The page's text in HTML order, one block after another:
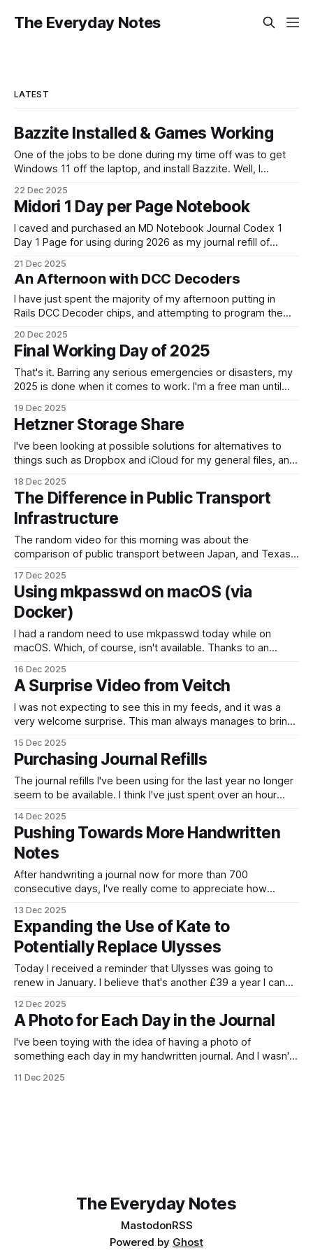
The Everyday Notes
LATEST
Bazzite Installed & Games Working
One of the jobs to be done during my time off was to get
Windows 11 off the laptop, and install Bazzite. Well, I
that started late (because I didn't have an alarm on), and
some
22 Dec 2025
Midori 1 Day per Page Notebook
I caved and purchased an MD Notebook Journal Codex 1
Day 1 Page for using during 2026 as my journal refill of
forward to getting started with it from the 1st January. It
doesn't quite fit
21 Dec 2025
An Afternoon with DCC Decoders
I have just spent the majority of my afternoon putting in
Rails DCC Decoder chips, and attempting to program them.
the same time? Anyway, managed to get 4 of the 6
locomotives to actually run. 2 of them just
20 Dec 2025
Final Working Day of 2025
That's it. Barring any serious emergencies or disasters, my
2025 is done when it comes to work. I'm a free man until
me in January of this year what would be coming, and
19 Dec 2025
Hetzner Storage Share
I've been looking at possible solutions for alternatives to
things such as Dropbox and iCloud for my general files, and
is currently in iCloud because it's been so easy to share
between us. One
18 Dec 2025
The Difference in Public Transport
Infrastructure
The random video for this morning was about the
comparison of public transport between Japan, and Texas.
how busy Shinjuku station actually is. Shifting over 3 million
passengers a day. That's a crazy number. Compare that to
somewhere
17 Dec 2025
Using mkpasswd on macOS (via
Docker)
I had a random need to use mkpasswd today while on
macOS. Which, of course, isn't available. Thanks to an
over 9 years ago, I had a solution. docker run -it --rm alpine
sh -c 'echo "
16 Dec 2025
A Surprise Video from Veitch
I was not expecting to see this in my feeds, and it was a
very welcome surprise. This man always manages to bring
where Schleswig-Holstein's LibreOffice migration is going
well. Hurray! This German State
15 Dec 2025
Purchasing Journal Refills
The journal refills I've been using for the last year no longer
seem to be available. I think I've just spent over an hour
Unfortunately, I think it may have worked out cheaper to
buy multiple notebooks rather
14 Dec 2025
Pushing Towards More Handwritten
Notes
After handwriting a journal now for more than 700
consecutive days, I've really come to appreciate how
been trying to make more notes in notebooks, rather than
using my phone. Today, rather than writing the shopping
13 Dec 2025
Expanding the Use of Kate to
Potentially Replace Ulysses
Today I received a reminder that Ulysses was going to
renew in January. I believe that's another £39 a year I can
Kate for Markdown documents? Well, it turns out, easily,
using the Document Preview plugin. Granted,
12 Dec 2025
A Photo for Each Day in the Journal
I've been toying with the idea of having a photo of
something each day in my handwritten journal. And I wasn't
Kodak P300R appeared. KODAK Mini 3 Retro P300RPrint
11 Dec 2025
The Everyday Notes
MastodonRSS
Powered by Ghost